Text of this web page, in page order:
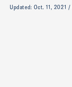
Updated:Oct. 11, 2021